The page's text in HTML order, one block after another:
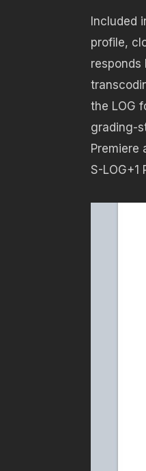
Included
profile,
responds
the LOG
grading-
Premiere
S-LOG+1